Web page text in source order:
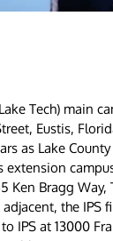
Tech) main
Eustis,
as Lake
extension
Ken Bragg
the IPS
IPS at 13000